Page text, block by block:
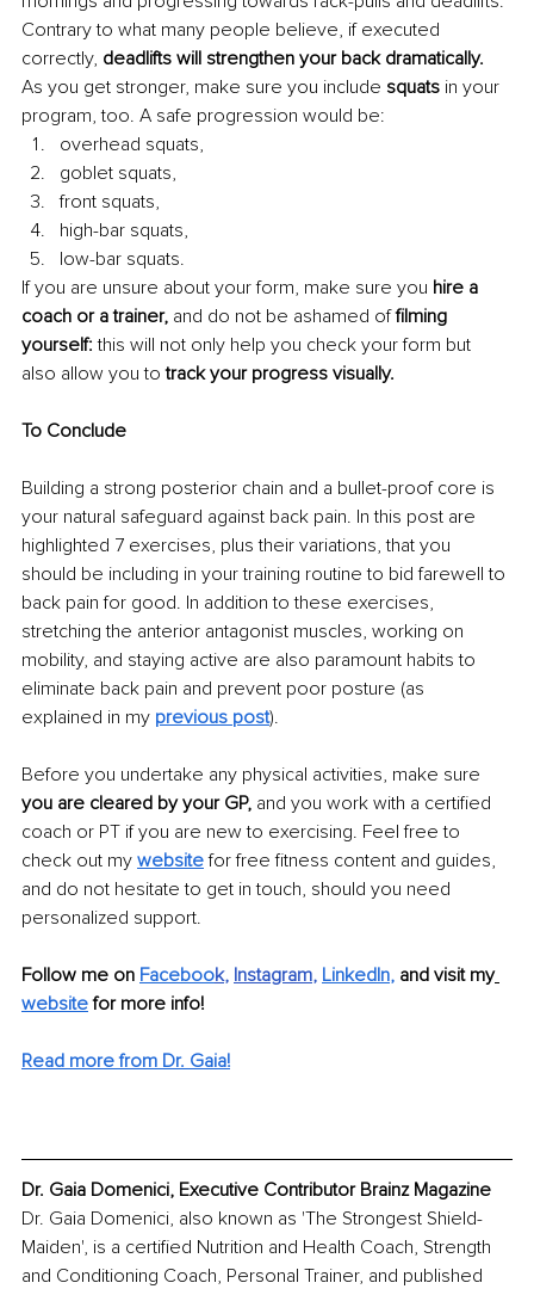
Contrary to what many people believe, if executed
correctly, deadlifts will strengthen your back dramatically.
As you get stronger, make sure you include squats in your
program, too. A safe progression would be:
overhead squats,
goblet squats,
front squats,
high-bar squats,
low-bar squats.
If you are unsure about your form, make sure you hire a
coach or a trainer, and do not be ashamed of filming
yourself: this will not only help you check your form but
also allow you to track your progress visually.
To Conclude
Building a strong posterior chain and a bullet-proof core is
your natural safeguard against back pain. In this post are
highlighted 7 exercises, plus their variations, that you
should be including in your training routine to bid farewell to
back pain for good. In addition to these exercises,
stretching the anterior antagonist muscles, working on
mobility, and staying active are also paramount habits to
eliminate back pain and prevent poor posture (as
explained in my previous post).
Before you undertake any physical activities, make sure
you are cleared by your GP, and you work with a certified
coach or PT if you are new to exercising. Feel free to
check out my website for free fitness content and guides,
and do not hesitate to get in touch, should you need
personalized support.
Follow me on Facebook, Instagram, LinkedIn, and visit my
website for more info!
Read more from Dr. Gaia!
Dr. Gaia Domenici, Executive Contributor Brainz Magazine
Dr. Gaia Domenici, also known as 'The Strongest Shield-
Maiden', is a certified Nutrition and Health Coach, Strength
and Conditioning Coach, Personal Trainer, and published